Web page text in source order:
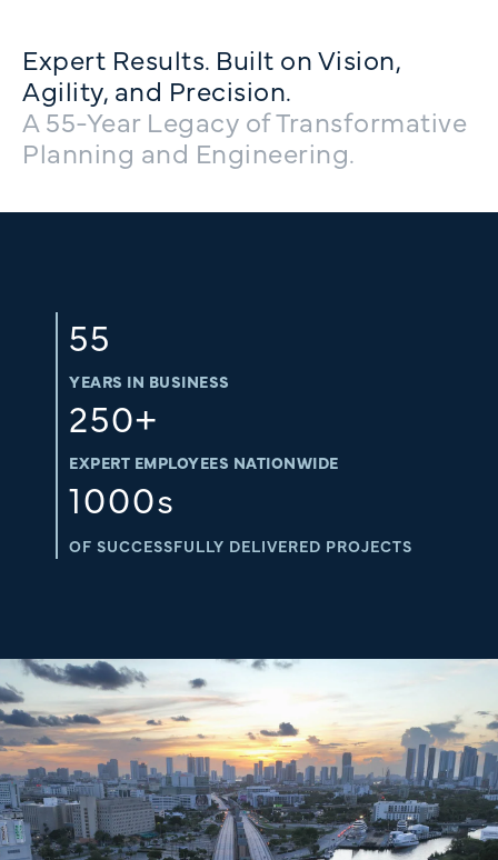
Expert Results. Built on Vision,
Agility, and Precision.
A 55-Year Legacy of Transformative
Planning and Engineering.
55
YEARS IN BUSINESS
250+
EXPERT EMPLOYEES NATIONWIDE
1000s
OF SUCCESSFULLY DELIVERED PROJECTS